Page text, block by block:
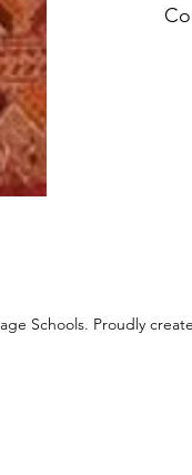
Schools. Proudly